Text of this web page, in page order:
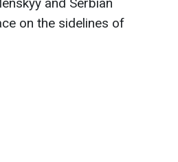
on the sidelines of